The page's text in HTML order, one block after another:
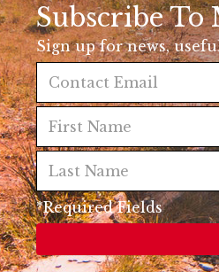
Subscribe To
Sign up for news,
*Required Fields